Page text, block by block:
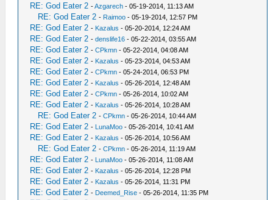
RE: God Eater 2 -Azgarech - 05-19-2014, 11:13 AM
RE: God Eater 2 - Raimoo - 05-19-2014, 12:57 PM
RE: God Eater 2 - Kazalus - 05-20-2014, 12:24 AM
RE: God Eater 2 -denslife16 - 05-22-2014, 03:55 AM
RE: God Eater 2 -CPkmn - 05-22-2014, 04:08 AM
RE: God Eater 2 - Kazalus - 05-23-2014, 04:53 AM
RE: God Eater 2 -CPkmn - 05-24-2014, 06:53 PM
RE: God Eater 2 - Kazalus - 05-26-2014, 12:48 AM
RE: God Eater 2 -CPkmn - 05-26-2014, 10:02 AM
RE: God Eater 2 - Kazalus - 05-26-2014, 10:28 AM
RE: God Eater 2 -CPkmn - 05-26-2014, 10:44 AM
RE: God Eater 2 - LunaMoo - 05-26-2014, 10:41 AM
RE: God Eater 2 - Kazalus - 05-26-2014, 10:56 AM
RE: God Eater 2 -CPkmn - 05-26-2014, 11:19 AM
RE: God Eater 2 - LunaMoo - 05-26-2014, 11:08 AM
RE: God Eater 2 - Kazalus - 05-26-2014, 12:28 PM
RE: God Eater 2 - Kazalus - 05-26-2014, 11:31 PM
RE: God Eater 2 - Deemed_Rise - 05-26-2014, 11:35 PM